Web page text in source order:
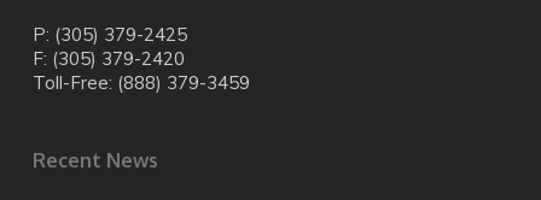
P: (305) 379-2425
F: (305) 379-2420
Toll-Free: (888) 379-3459
Recent News